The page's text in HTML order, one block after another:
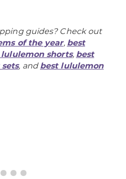
guides? Check out
of the year, best
lululemon shorts, best
, and best lululemon